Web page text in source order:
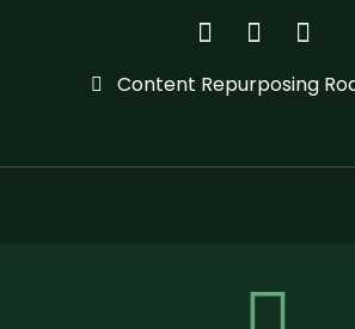
Content Repurposing